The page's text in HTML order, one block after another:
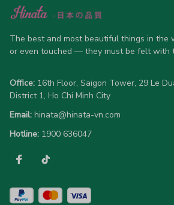
advanced 360-degree all-over prints
allow 5-7 business days for
designs below and wear your
The best and most beautiful things in the
or even touched — they must be felt with
Office: 16th Floor, Saigon Tower, 29 Le
District 1, Ho Chi Minh City
Email: hinata@hinata-vn.com
Hotline: 1900 636047